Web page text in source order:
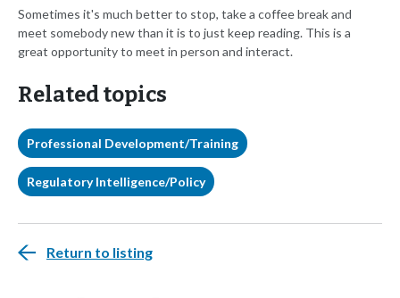
Sometimes it's much better to stop, take a coffee break and
meet somebody new than it is to just keep reading. This is a
great opportunity to meet in person and interact.
Related topics
Professional Development/Training
Regulatory Intelligence/Policy
Return to listing